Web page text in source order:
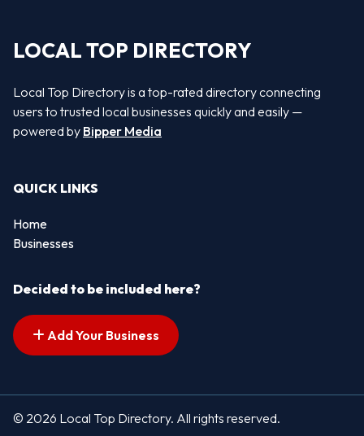
LOCAL TOP DIRECTORY
Local Top Directory is a top-rated directory connecting
users to trusted local businesses quickly and easily —
powered by Bipper Media
QUICK LINKS
Home
Businesses
Decided to be included here?
Add Your Business
© 2026 Local Top Directory. All rights reserved.